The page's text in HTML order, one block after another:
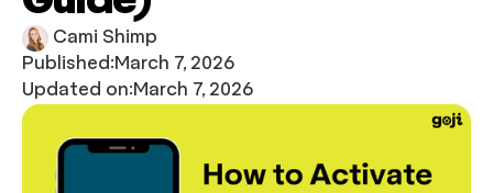
Cami Shimp
Published:March 7, 2026
Updated on:March 7, 2026